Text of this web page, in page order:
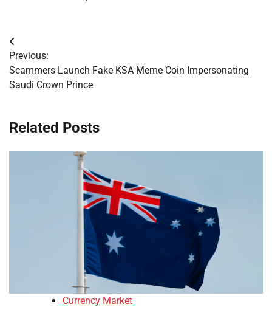
Post
navigation
Previous:
Scammers Launch Fake KSA Meme Coin Impersonating
Saudi Crown Prince
Related Posts
Currency Market